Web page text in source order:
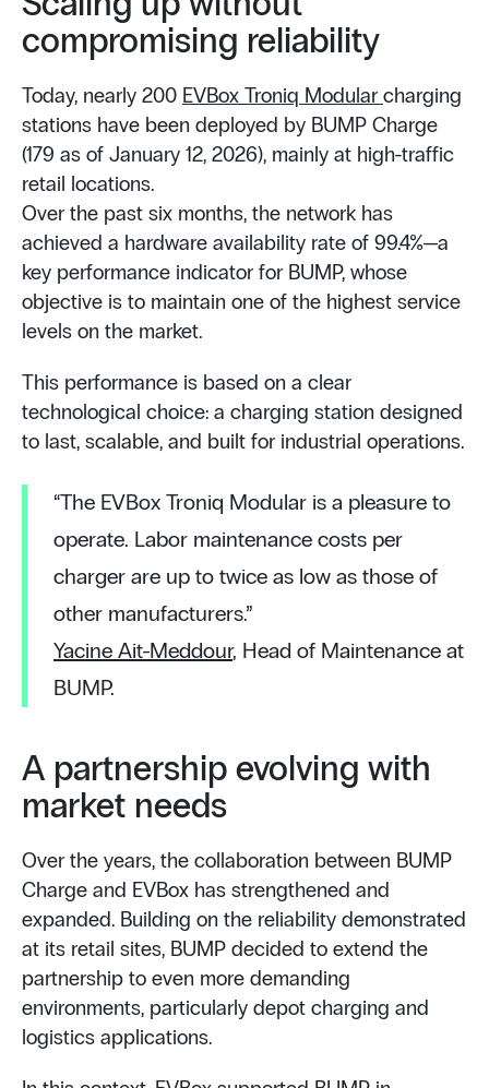
compromising reliability
Today, nearly 200 EVBox Troniq Modular charging
stations have been deployed by BUMP Charge
(179 as of January 12, 2026), mainly at high-traffic
retail locations.
Over the past six months, the network has
achieved a hardware availability rate of 99.4%—a
key performance indicator for BUMP, whose
objective is to maintain one of the highest service
levels on the market.
This performance is based on a clear
technological choice: a charging station designed
to last, scalable, and built for industrial operations.
“The EVBox Troniq Modular is a pleasure to
operate. Labor maintenance costs per
charger are up to twice as low as those of
other manufacturers.”
Yacine Ait-Meddour, Head of Maintenance at
BUMP.
A partnership evolving with
market needs
Over the years, the collaboration between BUMP
Charge and EVBox has strengthened and
expanded. Building on the reliability demonstrated
at its retail sites, BUMP decided to extend the
partnership to even more demanding
environments, particularly depot charging and
logistics applications.